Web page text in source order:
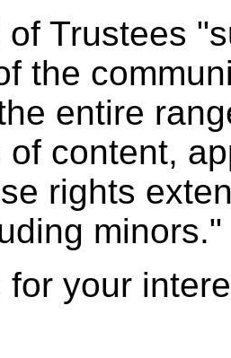
Trustees
the
entire
of content,
rights
minors."
for your